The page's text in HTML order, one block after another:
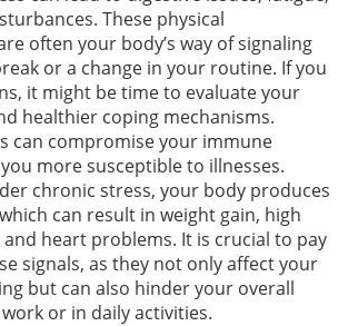
These physical
often your body’s way of signaling
or a change in your routine. If you
it might be time to evaluate your
healthier coping mechanisms.
can compromise your immune
more susceptible to illnesses.
chronic stress, your body produces
can result in weight gain, high
heart problems. It is crucial to pay
signals, as they not only affect your
but can also hinder your overall
or in daily activities.